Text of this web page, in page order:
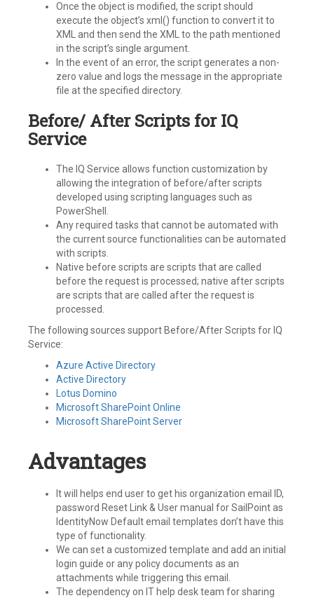
Once the object is modified, the script should
execute the object’s xml() function to convert it to
XML and then send the XML to the path mentioned
in the script’s single argument.
In the event of an error, the script generates a non-
zero value and logs the message in the appropriate
file at the specified directory.
Before/ After Scripts for IQ
Service
The IQ Service allows function customization by
allowing the integration of before/after scripts
developed using scripting languages such as
PowerShell.
Any required tasks that cannot be automated with
the current source functionalities can be automated
with scripts.
Native before scripts are scripts that are called
before the request is processed; native after scripts
are scripts that are called after the request is
processed.
The following sources support Before/After Scripts for IQ
Service:
Azure Active Directory
Active Directory
Lotus Domino
Microsoft SharePoint Online
Microsoft SharePoint Server
Advantages
It will helps end user to get his organization email ID,
password Reset Link & User manual for SailPoint as
IdentityNow Default email templates don’t have this
type of functionality.
We can set a customized template and add an initial
login guide or any policy documents as an
attachments while triggering this email.
The dependency on IT help desk team for sharing